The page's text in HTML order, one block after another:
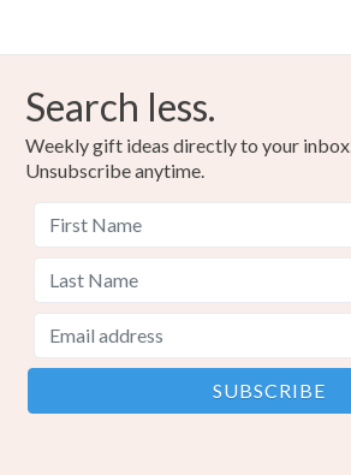
Search less.
Weekly gift ideas directly to your inbox.
Unsubscribe anytime.